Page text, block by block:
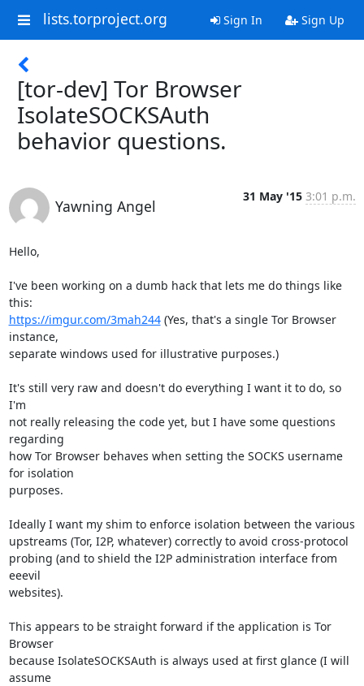
lists.torproject.org Sign In Sign Up
[tor-dev] Tor Browser
IsolateSOCKSAuth
behavior questions.
Yawning Angel
31 May '15 3:01 p.m.
Hello,
I've been working on a dumb hack that lets me do things like
https://imgur.com/3mah244 (Yes, that's a single Tor Browser
instance,
separate windows used for illustrative purposes.)
It's still very raw and doesn't do everything I want it to do, so
I'm
not really releasing the code yet, but I have some questions
regarding
how Tor Browser behaves when setting the SOCKS username
for isolation
purposes.
Ideally I want my shim to enforce isolation between the various
upstreams (Tor, I2P, whatever) correctly to avoid cross-protocol
probing (and to shield the I2P administration interface from
eeevil
websites).
This appears to be straight forward if the application is Tor
Browser
because IsolateSOCKSAuth is always used at first glance (I will
assume